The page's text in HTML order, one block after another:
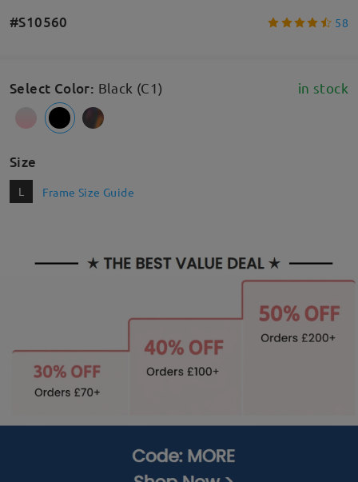
#S10560 58
Select Color: Black (C1) in stock
Size
L Frame Size Guide